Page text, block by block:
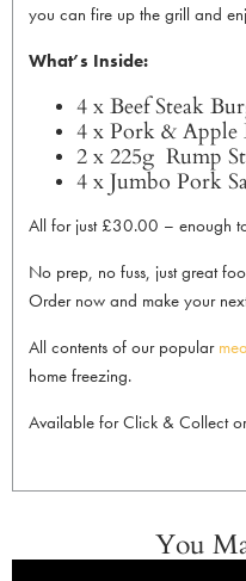
you can fire up the grill and
What’s Inside:
4 x Beef Steak
4 x Pork & Apple
2 x 225g Rump
4 x Jumbo Pork
All for just £30.00 – enough
No prep, no fuss, just great
Order now and make your
All contents of our popular
home freezing.
Available for Click & Collect
You